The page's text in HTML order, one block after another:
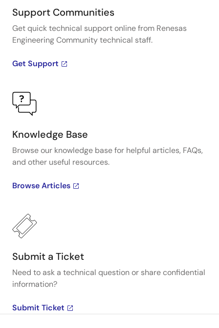
Support Communities
Get quick technical support online from Renesas
Engineering Community technical staff.
Get Support
Knowledge Base
Browse our knowledge base for helpful articles, FAQs,
and other useful resources.
Browse Articles
Submit a Ticket
Need to ask a technical question or share confidential
information?
Submit Ticket